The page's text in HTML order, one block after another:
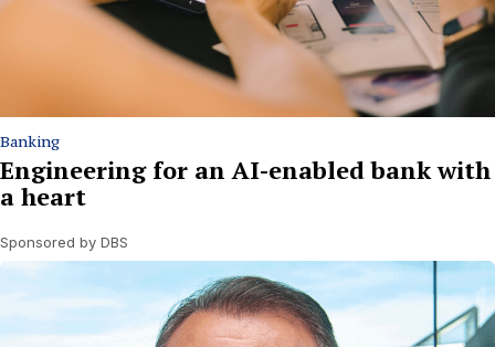
Banking
Engineering for an AI-enabled bank with
a heart
Sponsored by DBS